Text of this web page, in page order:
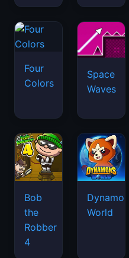
Four
Colors
Space
Waves
Bob
the
Robber
4
Dynamons
World